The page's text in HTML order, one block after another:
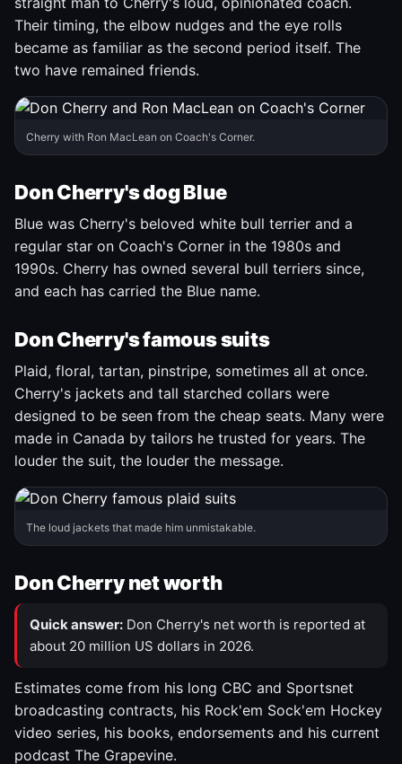
Their timing, the elbow nudges and the eye rolls
became as familiar as the second period itself. The
two have remained friends.
Cherry with Ron MacLean on Coach's Corner.
Don Cherry's dog Blue
Blue was Cherry's beloved white bull terrier and a
regular star on Coach's Corner in the 1980s and
1990s. Cherry has owned several bull terriers since,
and each has carried the Blue name.
Don Cherry's famous suits
Plaid, floral, tartan, pinstripe, sometimes all at once.
Cherry's jackets and tall starched collars were
designed to be seen from the cheap seats. Many were
made in Canada by tailors he trusted for years. The
louder the suit, the louder the message.
The loud jackets that made him unmistakable.
Don Cherry net worth
Quick answer: Don Cherry's net worth is reported at
about 20 million US dollars in 2026.
Estimates come from his long CBC and Sportsnet
broadcasting contracts, his Rock'em Sock'em Hockey
video series, his books, endorsements and his current
podcast The Grapevine.